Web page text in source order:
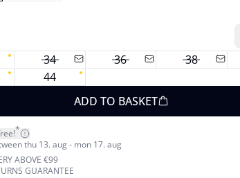
34 36 38
44
ADD TO BASKET
*
thu 13. aug - mon 17. aug
ABOVE €99
GUARANTEE